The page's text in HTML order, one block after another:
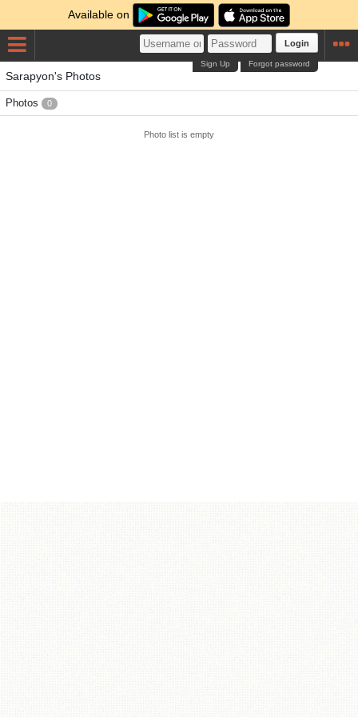
Available on
Login
Forgot password
Sign Up
Sarapyon's Photos
Photos 0
Photo list is empty